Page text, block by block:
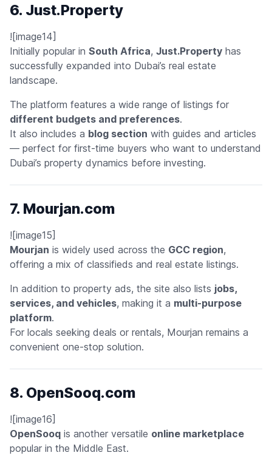
6. Just.Property
![image14]
Initially popular in South Africa, Just.Property has
successfully expanded into Dubai’s real estate
landscape.
The platform features a wide range of listings for
different budgets and preferences.
It also includes a blog section with guides and articles
— perfect for first-time buyers who want to understand
Dubai’s property dynamics before investing.
7. Mourjan.com
![image15]
Mourjan is widely used across the GCC region,
offering a mix of classifieds and real estate listings.
In addition to property ads, the site also lists jobs,
services, and vehicles, making it a multi-purpose
platform.
For locals seeking deals or rentals, Mourjan remains a
convenient one-stop solution.
8. OpenSooq.com
![image16]
OpenSooq is another versatile online marketplace
popular in the Middle East.